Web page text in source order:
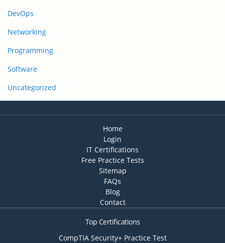
DevOps
Networking
Programming
Software
Uncategorized
Home
Login
IT Certifications
Free Practice Tests
Sitemap
FAQs
Blog
Contact
Top Certifications
CompTIA Security+ Practice Test